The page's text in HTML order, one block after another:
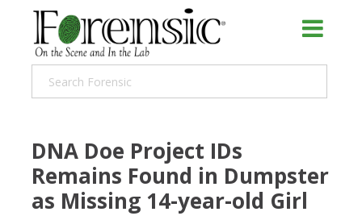
DNA Doe Project IDs
Remains Found in Dumpster
as Missing 14-year-old Girl